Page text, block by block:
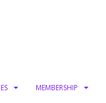
MEMBERSHIP